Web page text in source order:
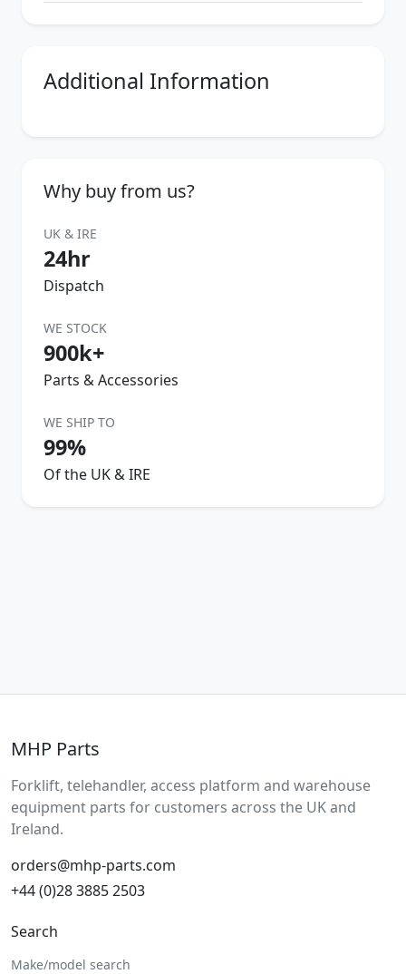
Additional Information
Why buy from us?
UK & IRE
24hr
Dispatch
WE STOCK
900k+
Parts & Accessories
WE SHIP TO
99%
Of the UK & IRE
MHP Parts
Forklift, telehandler, access platform and warehouse
equipment parts for customers across the UK and
Ireland.
orders@mhp-parts.com
+44 (0)28 3885 2503
Search
Make/model search